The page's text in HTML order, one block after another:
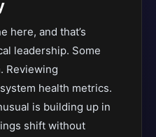
here, and that’s
leadership. Some
Reviewing
health metrics.
is building up in
shift without